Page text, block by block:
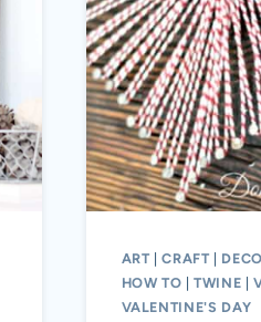
ART |CRAFT |
HOW TO |TWINE |
VALENTINE'S DAY